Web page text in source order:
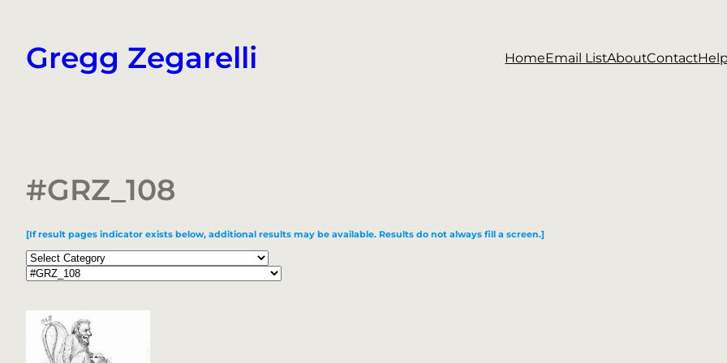
content
Gregg Zegarelli HomeEmail ListAboutContact
#GRZ_108
[If result pages indicator exists below, additional results may be available. Results do not always fill a screen.]
Categories
Tags